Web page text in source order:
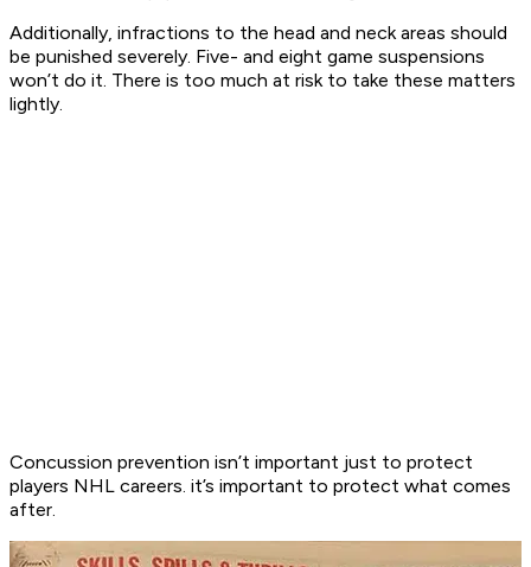
Additionally, infractions to the head and neck areas should
be punished severely. Five- and eight game suspensions
won’t do it. There is too much at risk to take these matters
lightly.
Concussion prevention isn’t important just to protect
players NHL careers. it’s important to protect what comes
after.